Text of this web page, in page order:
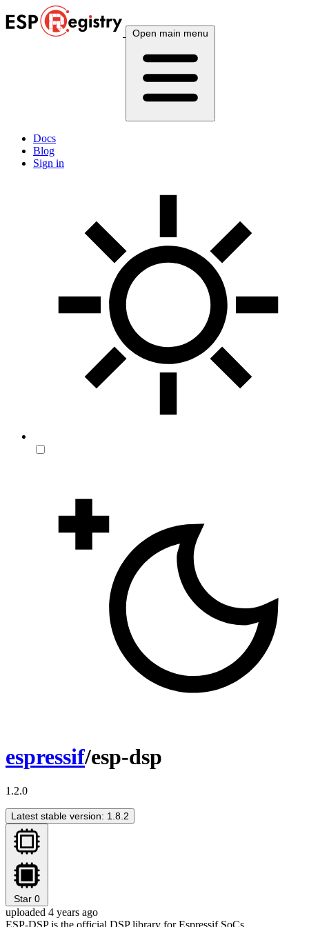
Open main menu
Docs
Blog
Sign in
espressif/esp-dsp
1.2.0
Latest stable version: 1.8.2
Star 0
uploaded 4 years ago
ESP-DSP is the official DSP library for Espressif SoCs.